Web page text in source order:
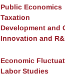
Public Economics
Taxation
Development and
Innovation and
Economic
Labor Studies